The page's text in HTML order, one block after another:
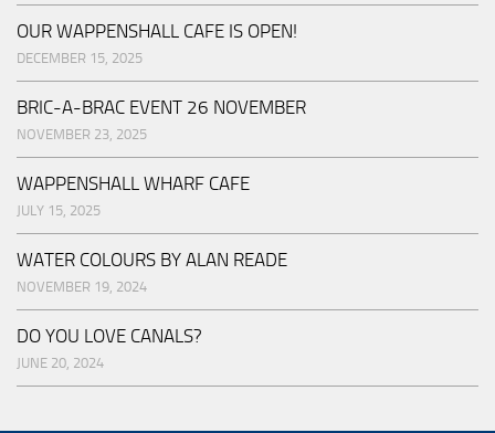
OUR WAPPENSHALL CAFE IS OPEN!
DECEMBER 15, 2025
BRIC-A-BRAC EVENT 26 NOVEMBER
NOVEMBER 23, 2025
WAPPENSHALL WHARF CAFE
JULY 15, 2025
WATER COLOURS BY ALAN READE
NOVEMBER 19, 2024
DO YOU LOVE CANALS?
JUNE 20, 2024